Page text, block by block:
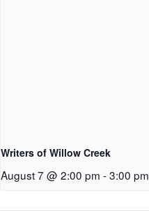
Writers of Willow Creek
August 7 @ 2:00 pm -3:00 pm